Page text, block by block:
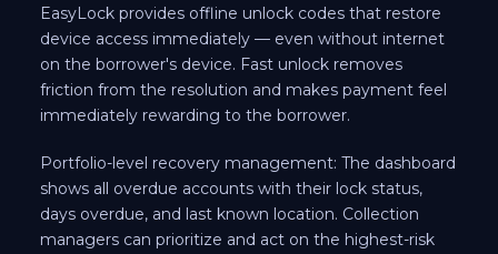
EasyLock provides offline unlock codes that restore
device access immediately — even without internet
on the borrower's device. Fast unlock removes
friction from the resolution and makes payment feel
immediately rewarding to the borrower.
Portfolio-level recovery management: The dashboard
shows all overdue accounts with their lock status,
days overdue, and last known location. Collection
managers can prioritize and act on the highest-risk